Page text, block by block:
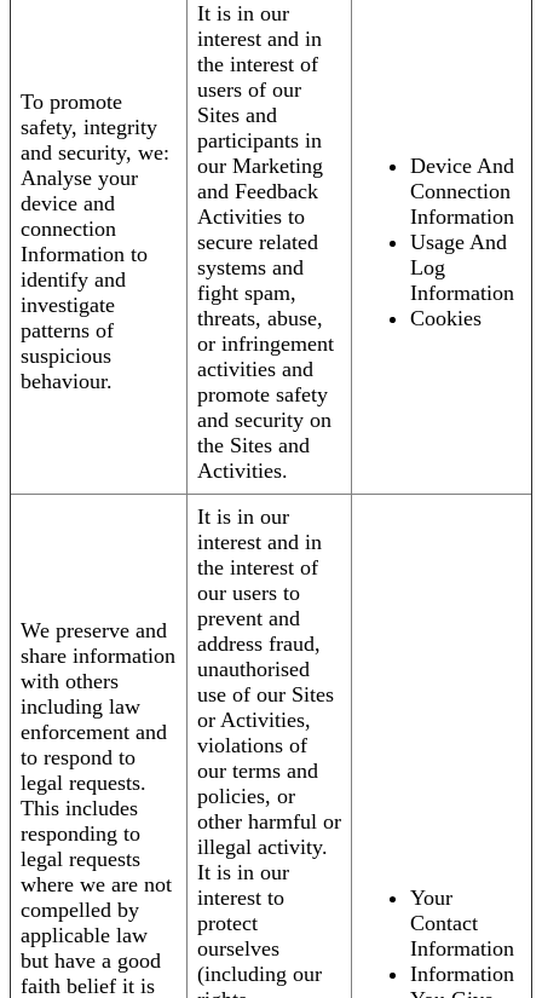
To promote
safety, integrity
and security, we:
Analyse your
device and
connection
Information to
identify and
investigate
patterns of
suspicious
behaviour.
It is in our
interest and in
the interest of
users of our
Sites and
participants in
our Marketing
and Feedback
Activities to
secure related
systems and
fight spam,
threats, abuse,
or infringement
activities and
promote safety
and security on
the Sites and
Activities.
Device And
Connection
Information
Usage And
Log
Information
Cookies
We preserve and
share information
with others
including law
enforcement and
to respond to
legal requests.
This includes
responding to
legal requests
where we are not
compelled by
applicable law
but have a good
faith belief it is
It is in our
interest and in
the interest of
our users to
prevent and
address fraud,
unauthorised
use of our Sites
or Activities,
violations of
our terms and
policies, or
other harmful or
illegal activity.
It is in our
interest to
protect
ourselves
(including our
Your
Contact
Information
Information